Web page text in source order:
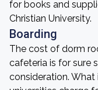
for books and
Christian University.
Boarding
The cost of dorm
cafeteria is for sure
consideration.